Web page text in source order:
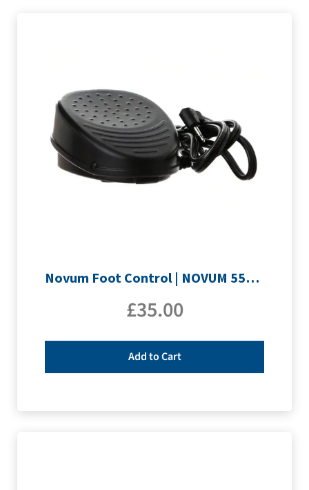
Novum Foot Control | NOVUM 555QE & E200
£35.00
Add to Cart